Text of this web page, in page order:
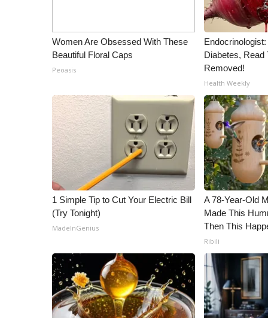
Broadcast & Digital
Outdoor Media
Video Services of WCBI
WCBI Payment Portal
Women Are Obsessed With These
Beautiful Floral Caps
Peoasis
Diabetes, Read
Removed!
Health Weekly
1 Simple Tip to Cut Your Electric Bill
(Try Tonight)
MadeInGenius
A 78-Year-Old
Made This
Then This
Ribili